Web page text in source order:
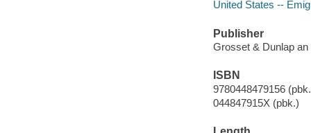
United States --
Publisher
Grosset & Dunlap
ISBN
9780448479156
044847915X (pbk.)